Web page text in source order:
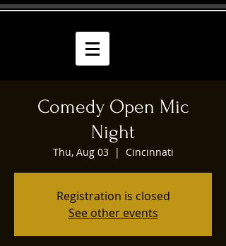
Comedy Open Mic
Night
Thu, Aug 03
  |
Cincinnati
Registration is closed
See other events